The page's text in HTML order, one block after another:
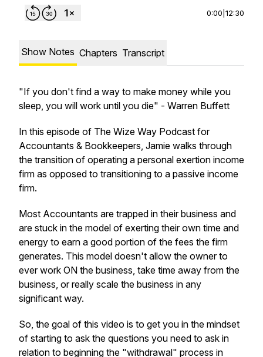
0:00 12:30
Show Notes Chapters Transcript
"If you don't find a way to make money while you
sleep, you will work until you die" - Warren Buffett
In this episode of The Wize Way Podcast for
Accountants & Bookkeepers, Jamie walks through
the transition of operating a personal exertion income
firm as opposed to transitioning to a passive income
firm.
Most Accountants are trapped in their business and
are stuck in the model of exerting their own time and
energy to earn a good portion of the fees the firm
generates. This model doesn't allow the owner to
ever work ON the business, take time away from the
business, or really scale the business in any
significant way.
So, the goal of this video is to get you in the mindset
of starting to ask the questions you need to ask in
relation to beginning the "withdrawal" process in